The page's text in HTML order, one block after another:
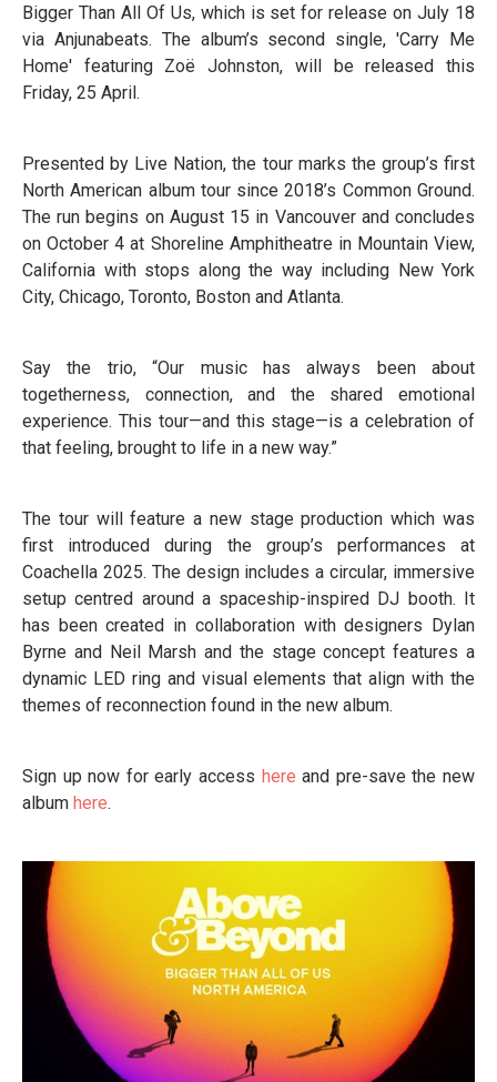
Bigger Than All Of Us, which is set for release on July 18
via Anjunabeats. The album’s second single, 'Carry Me
Home' featuring Zoë Johnston, will be released this
Friday, 25 April.
Presented by Live Nation, the tour marks the group’s first
North American album tour since 2018’s Common Ground.
The run begins on August 15 in Vancouver and concludes
on October 4 at Shoreline Amphitheatre in Mountain View,
California with stops along the way including New York
City, Chicago, Toronto, Boston and Atlanta.
Say the trio, “Our music has always been about
togetherness, connection, and the shared emotional
experience. This tour—and this stage—is a celebration of
that feeling, brought to life in a new way.”
The tour will feature a new stage production which was
first introduced during the group’s performances at
Coachella 2025. The design includes a circular, immersive
setup centred around a spaceship-inspired DJ booth. It
has been created in collaboration with designers Dylan
Byrne and Neil Marsh and the stage concept features a
dynamic LED ring and visual elements that align with the
themes of reconnection found in the new album.
Sign up now for early access here and pre-save the new
album here.